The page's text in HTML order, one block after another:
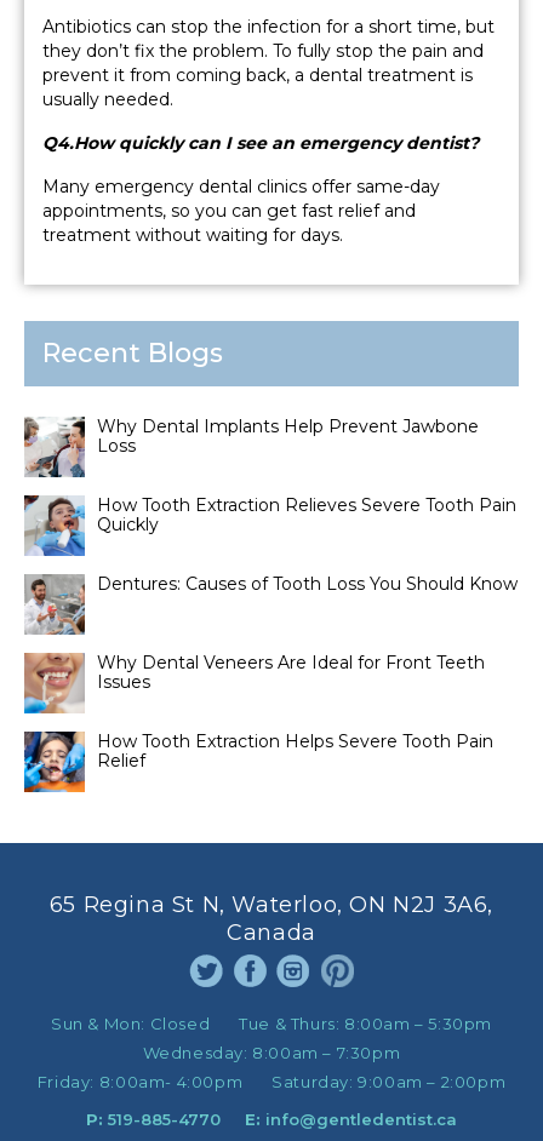
Antibiotics can stop the infection for a short time, but
they don’t fix the problem. To fully stop the pain and
prevent it from coming back, a dental treatment is
usually needed.
Q4.How quickly can I see an emergency dentist?
Many emergency dental clinics offer same-day
appointments, so you can get fast relief and
treatment without waiting for days.
Recent Blogs
Why Dental Implants Help Prevent Jawbone
Loss
How Tooth Extraction Relieves Severe Tooth Pain
Quickly
Dentures: Causes of Tooth Loss You Should Know
Why Dental Veneers Are Ideal for Front Teeth
Issues
How Tooth Extraction Helps Severe Tooth Pain
Relief
65 Regina St N, Waterloo, ON N2J 3A6,
Canada
Sun & Mon: Closed Tue & Thurs: 8:00am – 5:30pm
Wednesday: 8:00am – 7:30pm
Friday: 8:00am- 4:00pm Saturday:9:00am – 2:00pm
P: 519-885-4770 E: info@gentledentist.ca